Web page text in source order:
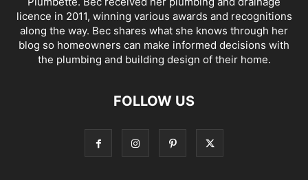
licence in 2011, winning various awards and recognitions
along the way. Bec shares what she knows through her
blog so homeowners can make informed decisions with
the plumbing and building design of their home.
FOLLOW US